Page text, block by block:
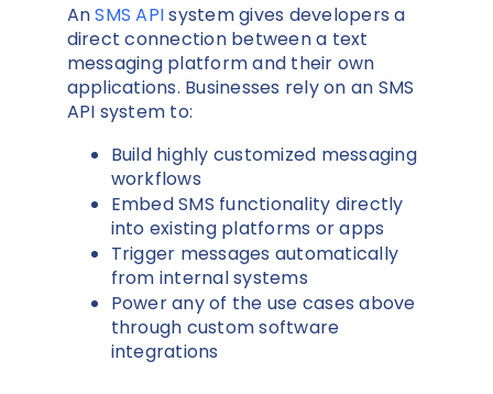
AnSMS APIsystem gives developers a
direct connection between a text
messaging platform and their own
applications. Businesses rely on an SMS
API system to:
Build highly customized messaging
workflows
Embed SMS functionality directly
into existing platforms or apps
Trigger messages automatically
from internal systems
Power any of the use cases above
through custom software
integrations